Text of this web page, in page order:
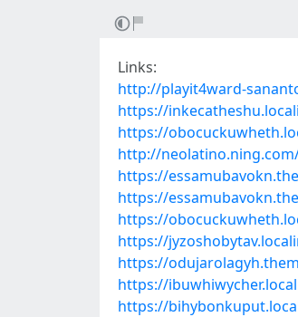
Links:
http://playit4ward-
https://
https://
http://
https://
https://
https://
https://
https://
https://
https://